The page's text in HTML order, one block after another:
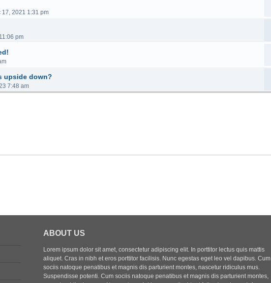
17, 2021 1:31 pm
pm
upside down?
7:48 am
ABOUT US
Lorem ipsum dolor sit amet, consectetur adipiscing elit. In porttitor lectus quis mattis
aliquet. Cras in nibh et eros porttitor facilisis. Nunc egestas eget leo vel dapibus. Cum
sociis natoque penatibus et magnis dis parturient montes, nascetur ridiculus mus.
Suspendisse potenti. Cum sociis natoque penatibus et magnis dis parturient montes,